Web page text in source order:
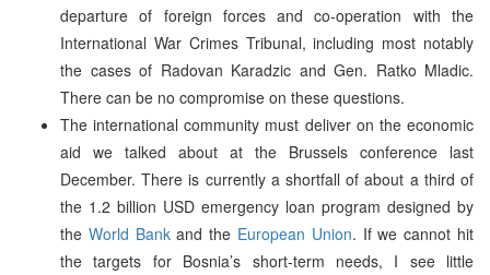
departure of foreign forces and co-operation with the
International War Crimes Tribunal, including most notably
the cases of Radovan Karadzic and Gen. Ratko Mladic.
There can be no compromise on these questions.
The international community must deliver on the economic
aid we talked about at the Brussels conference last
December. There is currently a shortfall of about a third of
the 1.2 billion USD emergency loan program designed by
the World Bankand the European Union. If we cannot hit
the targets for Bosnia’s short-term needs, I see little